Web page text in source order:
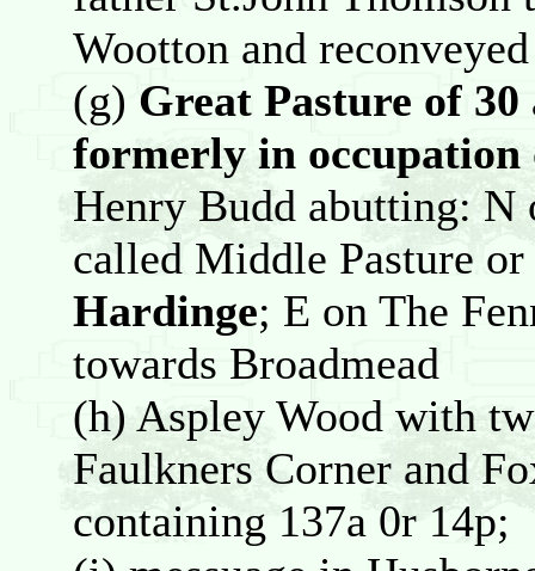
Wootton and
(g) Great Pasture of
formerly in occupation
Henry Budd abutting: N
called Middle Pasture
Hardinge; E on The
towards Broadmead
(h) Aspley Wood with
Faulkners Corner and
containing 137a 0r 14p;